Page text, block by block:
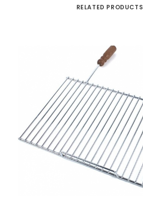
RELATED PRODUCTS